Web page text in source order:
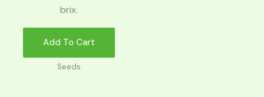
brix.
Add To Cart
Seeds